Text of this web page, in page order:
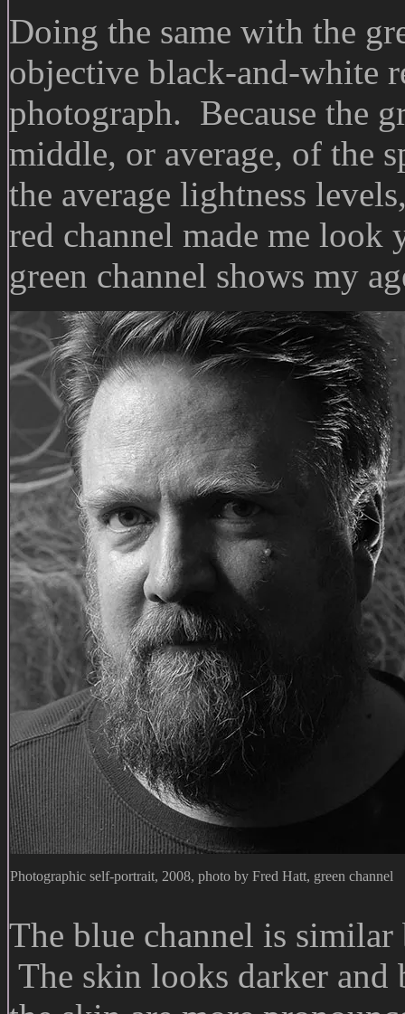
Doing the same with the
objective black-and-white
photograph. Because the
middle, or average, of the
the average lightness
red channel made me
green channel shows my
Photographic self-portrait, 2008, photo by Fred Hatt, green channel
The blue channel is similar
The skin looks darker and